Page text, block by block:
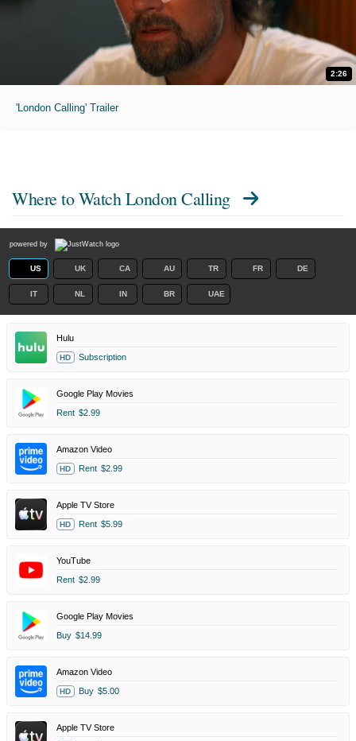
2:26
'London Calling' Trailer
Where to WatchLondon Calling
powered by
US UK CA AU TR FR DE
IT NL IN BR UAE
Hulu
HD Subscription
Google Play Movies
Rent $2.99
Amazon Video
HD Rent $2.99
Apple TV Store
HD Rent $5.99
YouTube
Rent $2.99
Google Play Movies
Buy $14.99
Amazon Video
HD Buy $5.00
Apple TV Store